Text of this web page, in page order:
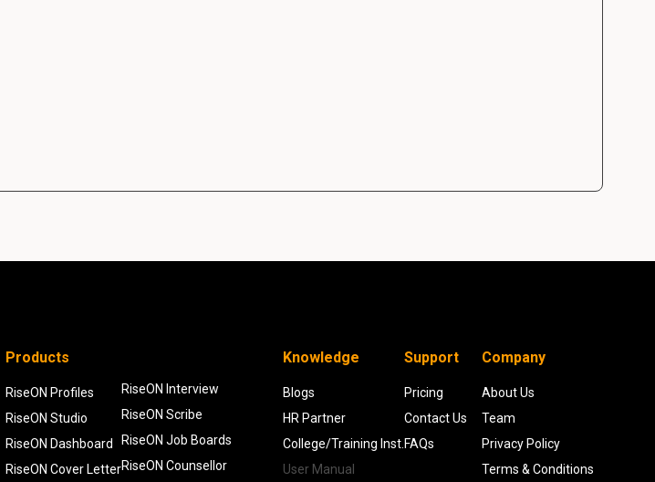
Products
RiseON Profiles
RiseON Studio
RiseON Dashboard
RiseON Cover Letter
RiseON Interview
RiseON Scribe
RiseON Job Boards
RiseON Counsellor
Knowledge
Blogs
HR Partner
College/Training Inst.
User Manual
Support
Pricing
Contact Us
FAQs
Company
About Us
Team
Privacy Policy
Terms & Conditions